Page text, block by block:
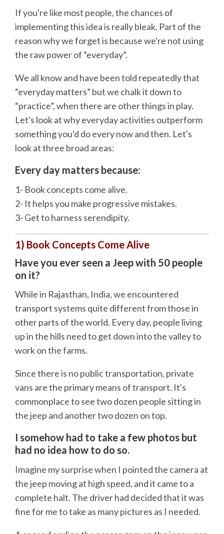
If you're like most people, the chances of
implementing this idea is really bleak. Part of the
reason why we forget is because we're not using
the raw power of “everyday”.
We all know and have been told repeatedly that
“everyday matters” but we chalk it down to
“practice”, when there are other things in play.
Let's look at why everyday activities outperform
something you'd do every now and then. Let's
look at three broad areas:
Every day matters because:
1- Book concepts come alive.
2- It helps you make progressive mistakes.
3- Get to harness serendipity.
1) Book Concepts Come Alive
Have you ever seen a Jeep with 50 people
on it?
While in Rajasthan, India, we encountered
transport systems quite different from those in
other parts of the world. Every day, people living
up in the hills need to get down into the valley to
work on the farms.
Since there is no public transportation, private
vans are the primary means of transport. It's
commonplace to see two dozen people sitting in
the jeep and another two dozen on top.
I somehow had to take a few photos but
had no idea how to do so.
Imagine my surprise when I pointed the camera at
the jeep moving at high speed, and it came to a
complete halt. The driver had decided that it was
fine for me to take as many pictures as I needed.